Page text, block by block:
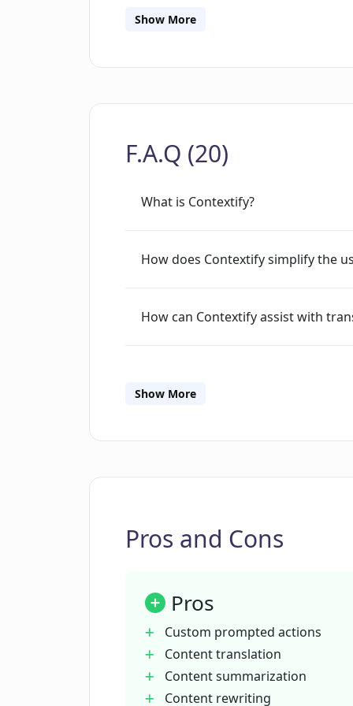
Web Store. One of the major
Show More
F.A.Q (20)
What is Contextify?
How does Contextify simplify the
How can Contextify assist with
How does Contextify adapt its
Who developed Contextify?
How can Contextify be added to
Show More
Pros and Cons
Pros
Custom prompted actions
Content translation
Content summarization
Content rewriting